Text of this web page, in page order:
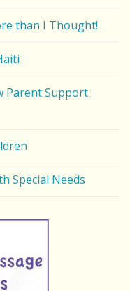
than I Thought!
Parent Support
Special Needs